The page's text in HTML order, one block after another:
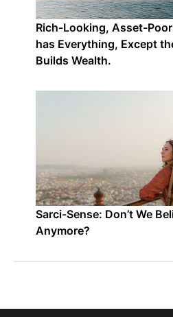
Rich-Looking, Asset-
has Everything, Except
Builds Wealth.
Sarci-Sense: Don’t We
Anymore?